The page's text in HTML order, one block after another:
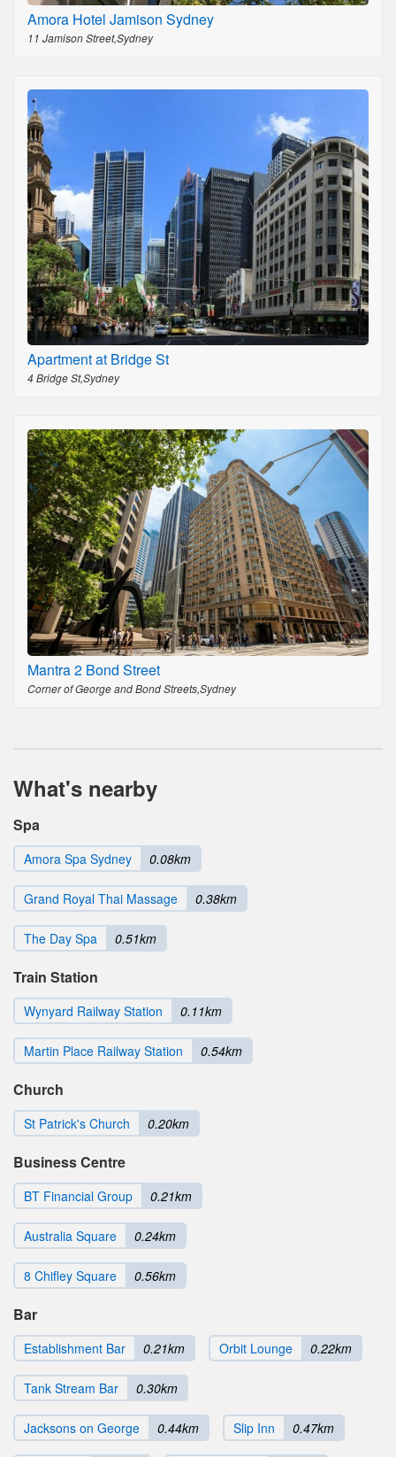
Amora Hotel Jamison Sydney
11 Jamison Street,Sydney
Apartment at Bridge St
4 Bridge St,Sydney
Mantra 2 Bond Street
Corner of George and Bond Streets,Sydney
What's nearby
Spa
Amora Spa Sydney 0.08km
Grand Royal Thai Massage 0.38km
The Day Spa 0.51km
Train Station
Wynyard Railway Station 0.11km
Martin Place Railway Station 0.54km
Church
St Patrick's Church 0.20km
Business Centre
BT Financial Group 0.21km
Australia Square 0.24km
8 Chifley Square 0.56km
Bar
Establishment Bar 0.21km Orbit Lounge 0.22km
Tank Stream Bar 0.30km
Jacksons on George 0.44km Slip Inn 0.47km